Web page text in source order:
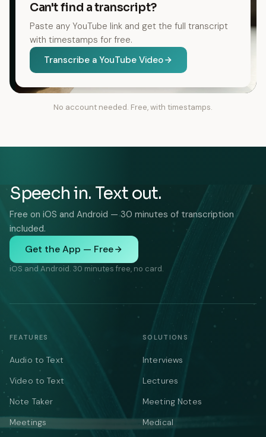
Can't find a transcript?
Paste any YouTube link and get the full transcript
with timestamps for free.
Transcribe a YouTube Video
No account needed. Free, with timestamps.
Speech in. Text out.
Free on iOS and Android — 30 minutes of transcription
included.
Get the App — Free
iOS and Android. 30 minutes free, no card.
FEATURES
Audio to Text
Video to Text
Note Taker
Meetings
SOLUTIONS
Interviews
Lectures
Meeting Notes
Medical